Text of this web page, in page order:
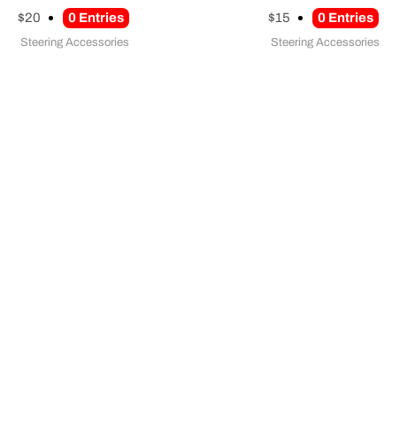
$20 0 Entries
Steering Accessories
$15 0 Entries
Steering Accessories